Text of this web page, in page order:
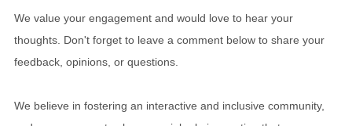
We value your engagement and would love to hear your
thoughts. Don't forget to leave a comment below to share your
feedback, opinions, or questions.
We believe in fostering an interactive and inclusive community,